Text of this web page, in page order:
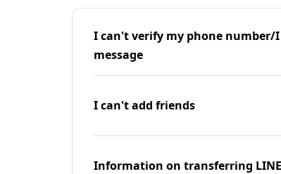
I can't verify my phone
message
I can't add friends
Information on transferring